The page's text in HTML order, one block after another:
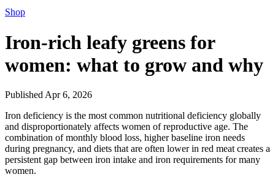
Shop
Iron-rich leafy greens for
women: what to grow and why
Published Apr 6, 2026
Iron deficiency is the most common nutritional deficiency globally
and disproportionately affects women of reproductive age. The
combination of monthly blood loss, higher baseline iron needs
during pregnancy, and diets that are often lower in red meat creates a
persistent gap between iron intake and iron requirements for many
women.